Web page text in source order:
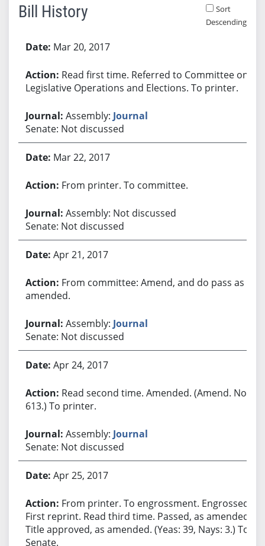
Bill History
Sort
Descending
Mar 20, 2017
Read first time. Referred to Committee on
Legislative Operations and Elections. To printer.
Assembly: Journal
Senate: Not discussed
Mar 22, 2017
From printer. To committee.
Assembly: Not discussed
Senate: Not discussed
Apr 21, 2017
From committee: Amend, and do pass as
amended.
Assembly: Journal
Senate: Not discussed
Apr 24, 2017
Read second time. Amended. (Amend. No.
613.) To printer.
Assembly: Journal
Senate: Not discussed
Apr 25, 2017
From printer. To engrossment. Engrossed.
First reprint. Read third time. Passed, as amended.
Title approved, as amended. (Yeas: 39, Nays: 3.) To
Senate.